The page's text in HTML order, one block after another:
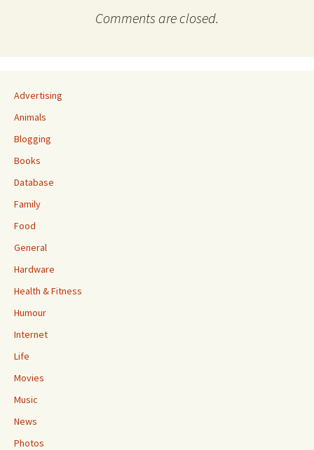
Comments are closed.
Advertising
Animals
Blogging
Books
Database
Family
Food
General
Hardware
Health & Fitness
Humour
Internet
Life
Movies
Music
News
Photos